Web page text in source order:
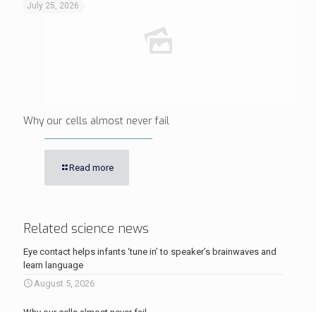
July 25, 2026
Why our cells almost never fail
Read more
Related science news
Eye contact helps infants ‘tune in’ to speaker’s brainwaves and
learn language
August 5, 2026